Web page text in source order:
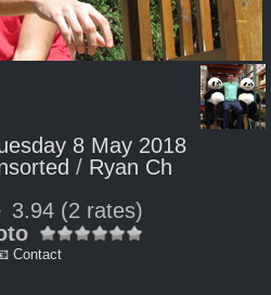
8 May 2018
/ Ryan Ch
3.94 (2 rates)
Contact